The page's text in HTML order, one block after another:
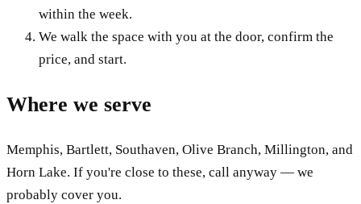
within the week.
We walk the space with you at the door, confirm the
price, and start.
Where we serve
Memphis, Bartlett, Southaven, Olive Branch, Millington, and
Horn Lake. If you're close to these, call anyway — we
probably cover you.